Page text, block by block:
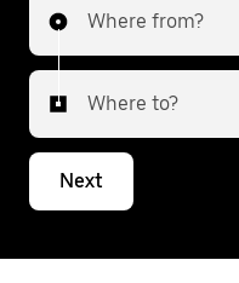
Where from?
Where to?
Next